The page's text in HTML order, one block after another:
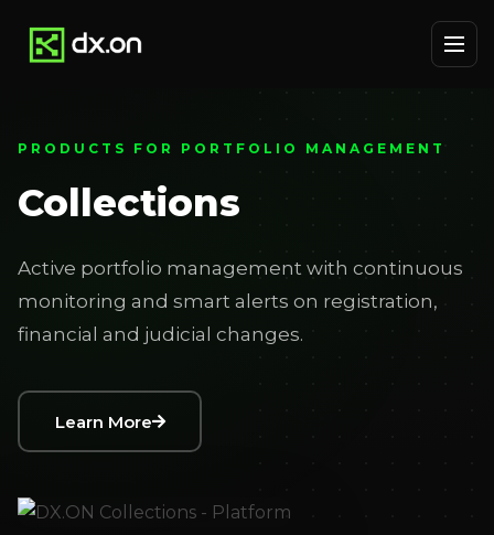
PRODUCTS FOR PORTFOLIO MANAGEMENT
Collections
Active portfolio management with continuous
monitoring and smart alerts on registration,
financial and judicial changes.
Learn More